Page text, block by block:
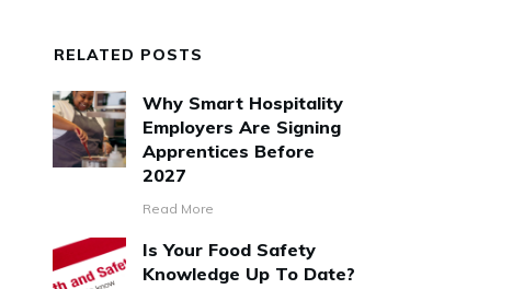
RELATED POSTS
Why Smart Hospitality
Employers Are Signing
Apprentices Before
2027
Read More
Is Your Food Safety
Knowledge Up To Date?